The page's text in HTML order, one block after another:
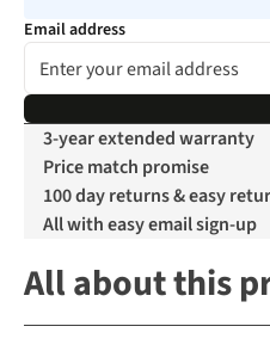
Email address
3-year extended warranty
Price match promise
100 day returns & easy
All with easy email sign-up
All about this